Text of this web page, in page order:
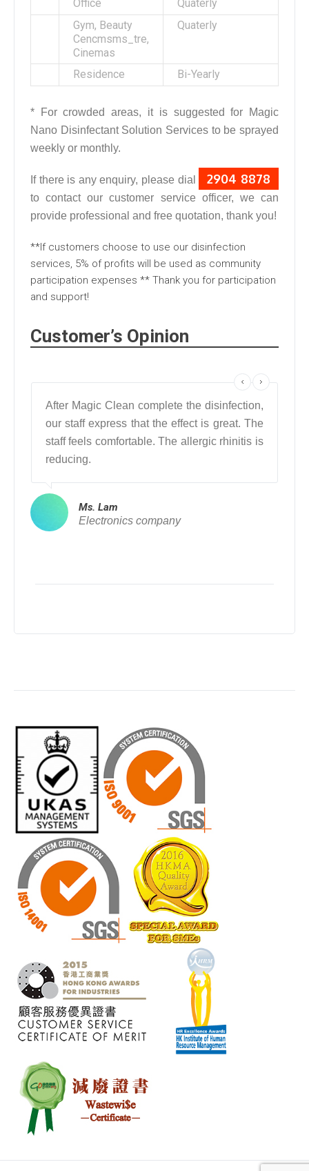
Office
Quaterly
Gym, Beauty
Cencmsms_tre,
Cinemas
Quaterly
Residence Bi-Yearly
* For crowded areas, it is suggested for Magic
Nano Disinfectant Solution Services to be sprayed
weekly or monthly.
If there is any enquiry, please dial 2904 8878
to contact our customer service officer, we can
provide professional and free quotation, thank you!
**If customers choose to use our disinfection
services, 5% of profits will be used as community
participation expenses ** Thank you for participation
and support!
Customer’s Opinion
After Magic Clean complete the disinfection,
our staff express that the effect is great. The
staff feels comfortable. The allergic rhinitis is
reducing.
Ms. Lam
Electronics company